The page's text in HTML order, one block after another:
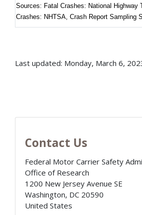
Sources: Fatal Crashes: National
Crashes: NHTSA, Crash Report Sampling
Last updated: Monday, March 6,
Contact Us
Federal Motor Carrier Safety
Office of Research
1200 New Jersey Avenue SE
Washington, DC 20590
United States